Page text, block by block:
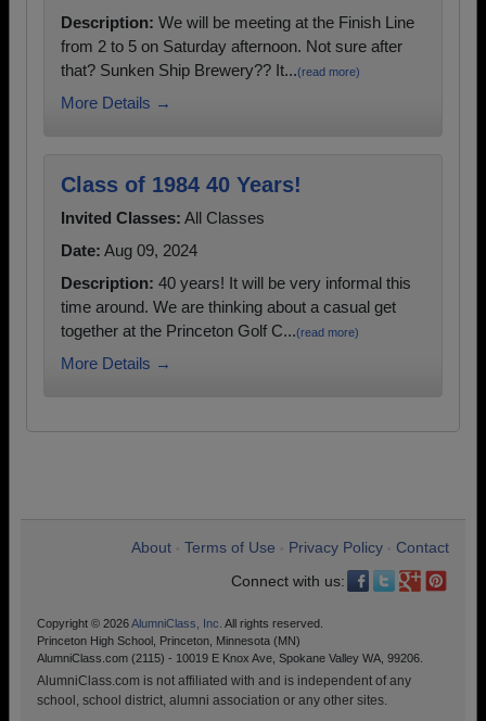
Description: We will be meeting at the Finish Line
from 2 to 5 on Saturday afternoon. Not sure after
that? Sunken Ship Brewery?? It...(read more)
More Details →
Class of 1984 40 Years!
Invited Classes: All Classes
Date: Aug 09, 2024
Description: 40 years! It will be very informal this
time around. We are thinking about a casual get
together at the Princeton Golf C...(read more)
More Details →
About Terms of Use Privacy Policy
Contact
Connect with us:
Copyright © 2026AlumniClass, Inc. All rights reserved.
Princeton High School, Princeton, Minnesota (MN)
AlumniClass.com (2115) - 10019 E Knox Ave, Spokane Valley WA, 99206.
AlumniClass.com is not affiliated with and is independent of any
school, school district, alumni association or any other sites.